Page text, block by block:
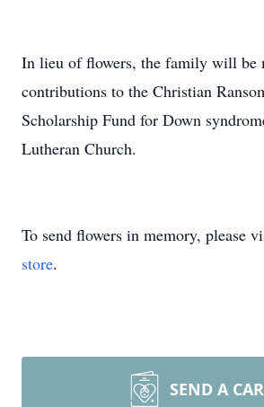
In lieu of flowers, the family will be
contributions to the Christian
Scholarship Fund for Down
Lutheran Church.
To send flowers in memory, please
store.
SEND A